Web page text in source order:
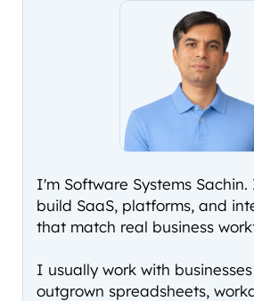
I'm Software Systems
build SaaS, platforms, and
that match real business
I usually work with
outgrown spreadsheets,